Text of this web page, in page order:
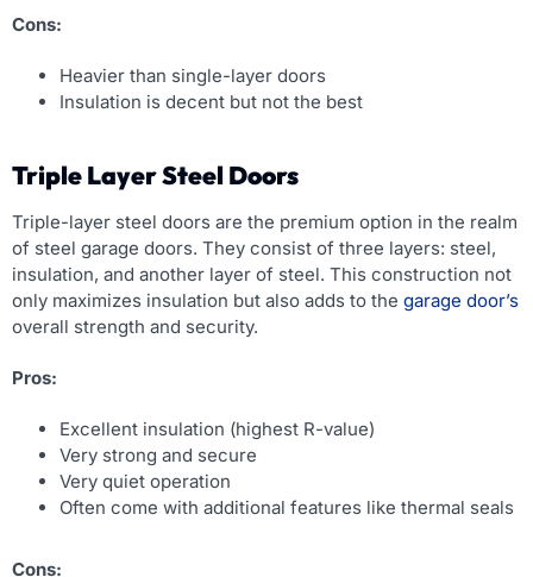
Cons:
Heavier than single-layer doors
Insulation is decent but not the best
Triple Layer Steel Doors
Triple-layer steel doors are the premium option in the realm
of steel garage doors. They consist of three layers: steel,
insulation, and another layer of steel. This construction not
only maximizes insulation but also adds to the garage door’s
overall strength and security.
Pros:
Excellent insulation (highest R-value)
Very strong and secure
Very quiet operation
Often come with additional features like thermal seals
Cons: